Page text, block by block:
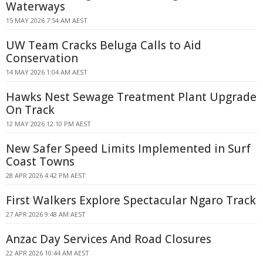
Waterways
15 MAY 2026 7:54 AM AEST
UW Team Cracks Beluga Calls to Aid
Conservation
14 MAY 2026 1:04 AM AEST
Hawks Nest Sewage Treatment Plant Upgrade
On Track
12 MAY 2026 12:10 PM AEST
New Safer Speed Limits Implemented in Surf
Coast Towns
28 APR 2026 4:42 PM AEST
First Walkers Explore Spectacular Ngaro Track
27 APR 2026 9:48 AM AEST
Anzac Day Services And Road Closures
22 APR 2026 10:44 AM AEST